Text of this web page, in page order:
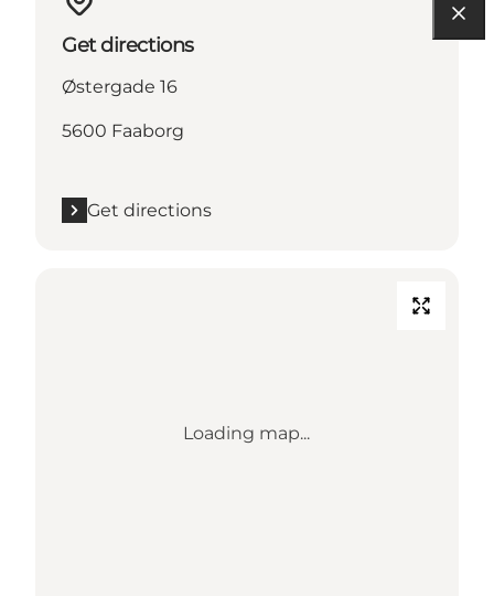
Get directions
Østergade 16
5600 Faaborg
Get directions
Loading map...